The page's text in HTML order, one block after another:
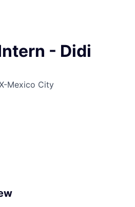
- Didi
Mexico City